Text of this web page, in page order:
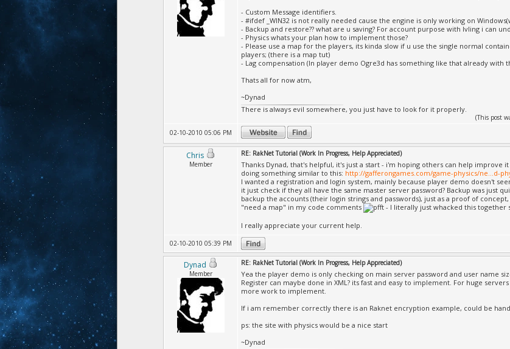
- Custom Message identifiers.
- #ifdef _WIN32 is not really needed cause the engine is only working on
- Backup and restore?? what are u saving? For account purpose with lvling i can
- Physics whats your plan how to implement those?
- Please use a map for the players, its kinda slow if u use the single normal
players; (there is a map tut)
- Lag compensation (In player demo Ogre3d has something like that already with
Thats all for now atm,
~Dynad
There is always evil somewhere, you just have to look for it properly.
(This post
02-10-2010 05:06 PM
Chris
Member
RE: RakNet Tutorial (Work In Progress, Help Appreciated)
Thanks Dynad, that's helpful, it's just a start - i'm hoping others can help improve
doing something similar to this: http://gafferongames.com/game-physics/ne...d-
I wanted a registration and login system, mainly because player demo doesn't
it just check if they all have the same master server password? Backup was just
backup the accounts (their login strings and passwords), just as a proof of
"need a map" in my code comments
- I literally just whacked this together
I really appreciate your current help.
02-10-2010 05:39 PM
Dynad
Member
RE: RakNet Tutorial (Work In Progress, Help Appreciated)
Yea the player demo is only checking on main server password and user name
Register can maybe done in XML? its fast and easy to implement. For huge
more work to implement.
If i am remember correctly there is an Raknet encryption example, could be
ps: the site with physics would be a nice start
~Dynad